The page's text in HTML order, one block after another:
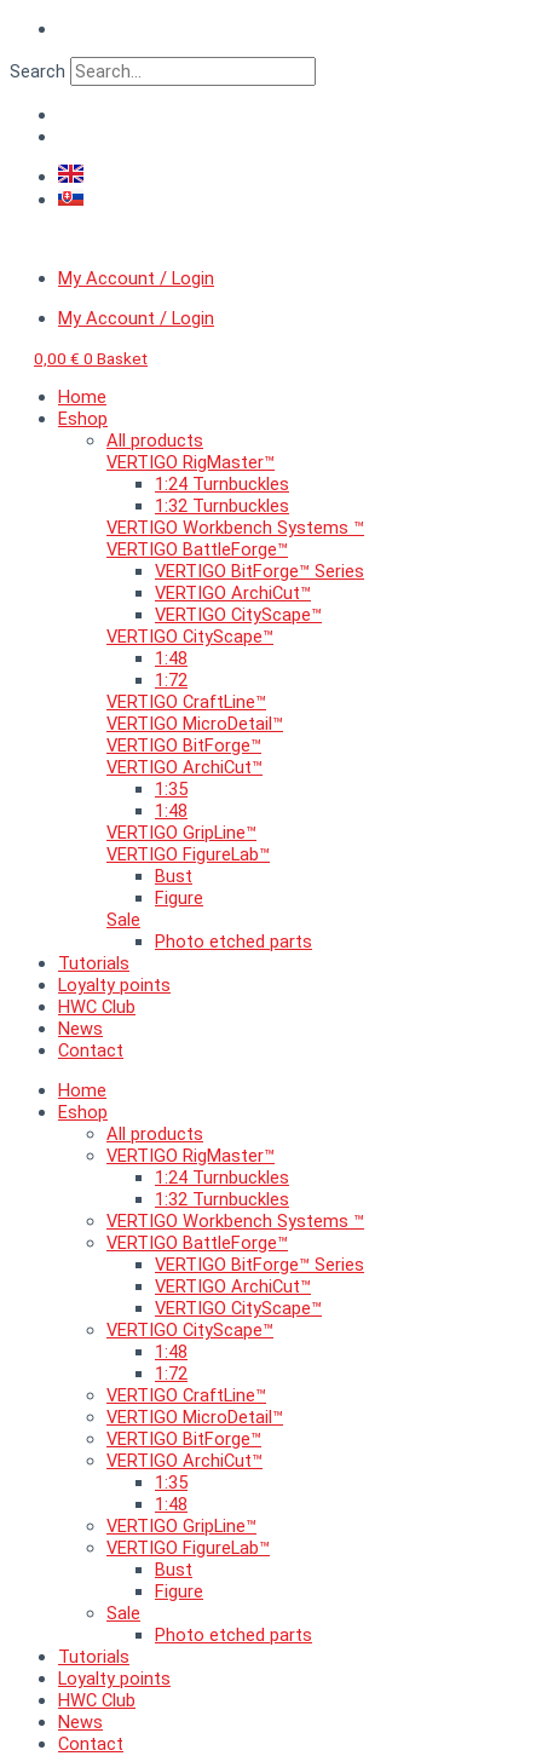
content
Search
My Account / Login
My Account / Login
0,00 € 0 Basket
Home
Eshop
All products
VERTIGO RigMaster™
1:24 Turnbuckles
1:32 Turnbuckles
VERTIGO Workbench Systems ™
VERTIGO BattleForge™
VERTIGO BitForge™ Series
VERTIGO ArchiCut™
VERTIGO CityScape™
VERTIGO CityScape™
1:48
1:72
VERTIGO CraftLine™
VERTIGO MicroDetail™
VERTIGO BitForge™
VERTIGO ArchiCut™
1:35
1:48
VERTIGO GripLine™
VERTIGO FigureLab™
Bust
Figure
Sale
Photo etched parts
Tutorials
Loyalty points
HWC Club
News
Contact
Home
Eshop
All products
VERTIGO RigMaster™
1:24 Turnbuckles
1:32 Turnbuckles
VERTIGO Workbench Systems ™
VERTIGO BattleForge™
VERTIGO BitForge™ Series
VERTIGO ArchiCut™
VERTIGO CityScape™
VERTIGO CityScape™
1:48
1:72
VERTIGO CraftLine™
VERTIGO MicroDetail™
VERTIGO BitForge™
VERTIGO ArchiCut™
1:35
1:48
VERTIGO GripLine™
VERTIGO FigureLab™
Bust
Figure
Sale
Photo etched parts
Tutorials
Loyalty points
HWC Club
News
Contact
ArchiCut™
European
ruin
quantity